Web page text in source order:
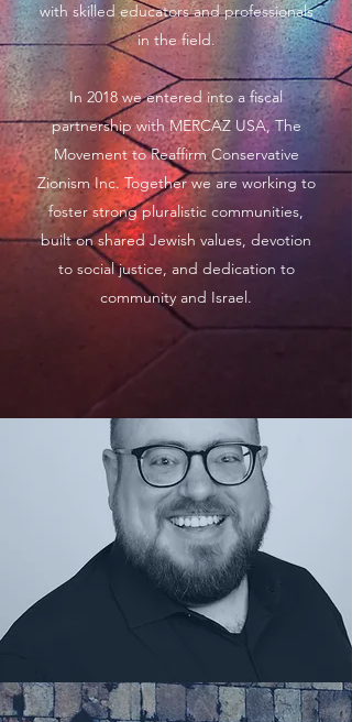
with skilled educators and professionals
in the field.
In 2018 we entered into a fiscal
partnership with MERCAZ USA, The
Movement to Reaffirm Conservative
Zionism Inc. Together we are working to
foster strong pluralistic communities,
built on shared Jewish values, devotion
to social justice, and dedication to
community and Israel.